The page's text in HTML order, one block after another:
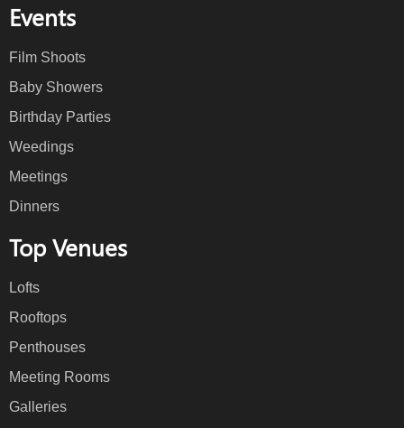
Events
Film Shoots
Baby Showers
Birthday Parties
Weedings
Meetings
Dinners
Top Venues
Lofts
Rooftops
Penthouses
Meeting Rooms
Galleries